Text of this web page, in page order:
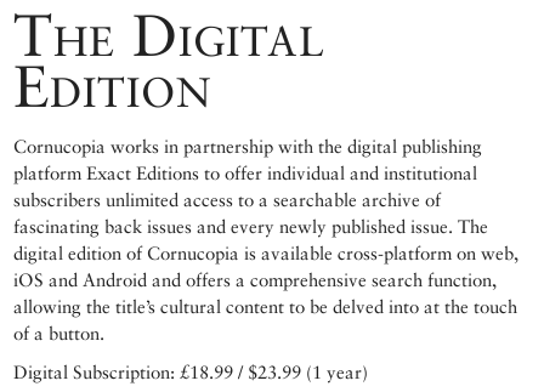
The Digital
Edition
Cornucopia works in partnership with the digital publishing
platform Exact Editions to offer individual and institutional
subscribers unlimited access to a searchable archive of
fascinating back issues and every newly published issue. The
digital edition of Cornucopia is available cross-platform on web,
iOS and Android and offers a comprehensive search function,
allowing the title’s cultural content to be delved into at the touch
of a button.
Digital Subscription: £18.99 / $23.99 (1 year)